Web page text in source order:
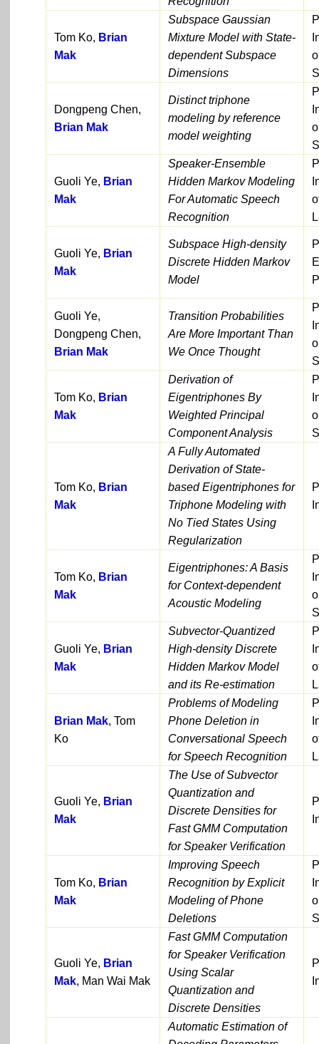
Tom Ko, Brian
Mak
Subspace Gaussian
Mixture Model with State-
dependent Subspace
Dimensions
Dongpeng Chen,
Brian Mak
Distinct triphone
modeling by reference
model weighting
Guoli Ye, Brian
Mak
Speaker-Ensemble
Hidden Markov Modeling
For Automatic Speech
Recognition
Guoli Ye, Brian
Mak
Subspace High-density
Discrete Hidden Markov
Model
Guoli Ye,
Dongpeng Chen,
Brian Mak
Transition Probabilities
Are More Important Than
We Once Thought
Tom Ko, Brian
Mak
Derivation of
Eigentriphones By
Weighted Principal
Component Analysis
Tom Ko, Brian
Mak
A Fully Automated
Derivation of State-
based Eigentriphones for
Triphone Modeling with
No Tied States Using
Regularization
Tom Ko, Brian
Mak
Eigentriphones: A Basis
for Context-dependent
Acoustic Modeling
Guoli Ye, Brian
Mak
Subvector-Quantized
High-density Discrete
Hidden Markov Model
and its Re-estimation
Brian Mak, Tom
Ko
Problems of Modeling
Phone Deletion in
Conversational Speech
for Speech Recognition
Guoli Ye, Brian
Mak
The Use of Subvector
Quantization and
Discrete Densities for
Fast GMM Computation
for Speaker Verification
Tom Ko, Brian
Mak
Improving Speech
Recognition by Explicit
Modeling of Phone
Deletions
Guoli Ye, Brian
Mak, Man Wai Mak
Fast GMM Computation
for Speaker Verification
Using Scalar
Quantization and
Discrete Densities
Automatic Estimation of